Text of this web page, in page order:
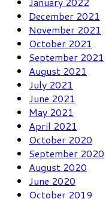
December 2021
November 2021
October 2021
September 2021
August 2021
July 2021
June 2021
May 2021
April 2021
October 2020
September 2020
August 2020
June 2020
October 2019